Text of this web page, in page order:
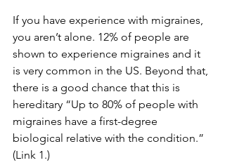
If you have experience with migraines,
you aren’t alone. 12% of people are
shown to experience migraines and it
is very common in the US. Beyond that,
there is a good chance that this is
hereditary “Up to 80% of people with
migraines have a first-degree
biological relative with the condition.”
(Link 1.)